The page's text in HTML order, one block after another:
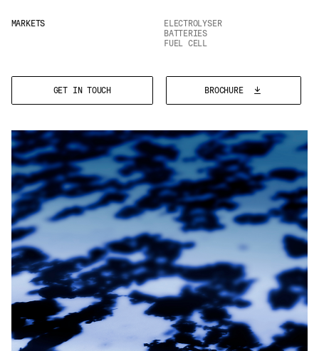
OUR SITES
PAPER AND PACKAGING
MARKETS
ELECTROLYSER
BATTERIES
FUEL CELL
GET IN TOUCH BROCHURE
Last Name
Telephone
Company *
Message *